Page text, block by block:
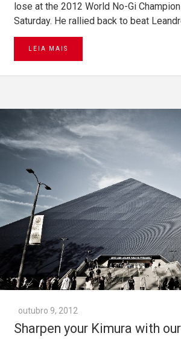
lose at the 2012 World No-Gi
Saturday. He rallied back to beat
LEIA MAIS
outubro 9, 2012
Sharpen your Kimura with